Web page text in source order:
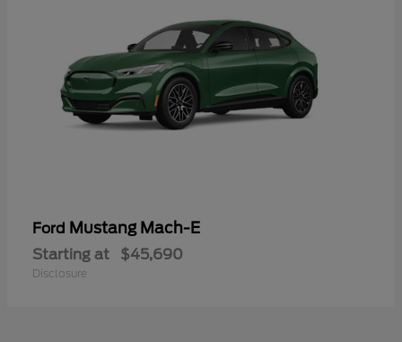
Ford Mustang Mach-E
Starting at $45,690
Disclosure